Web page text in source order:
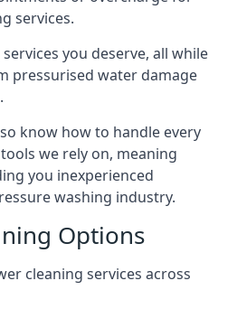
services.
you deserve, all while
pressurised water damage
know how to handle every
we rely on, meaning
you inexperienced
washing industry.
Options
cleaning services across